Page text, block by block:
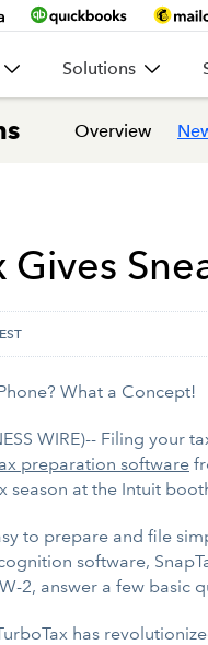
Solutions
Overview
Gives
What a Concept!
WIRE)-- Filing
preparation software
at the Intuit
to prepare and file
software,
2, answer a few basic
has